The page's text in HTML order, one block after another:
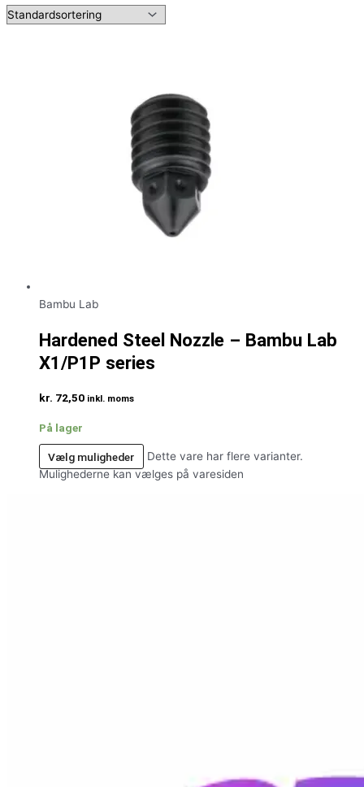
Bambu Lab
Hardened Steel Nozzle – Bambu Lab
X1/P1P series
kr. 72,50 inkl. moms
På lager
Vælg muligheder
Dette vare har flere varianter.
Mulighederne kan vælges på varesiden